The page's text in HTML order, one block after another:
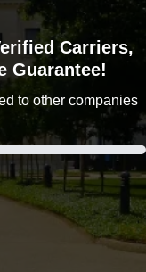
Carriers,
Guarantee!
to other companies